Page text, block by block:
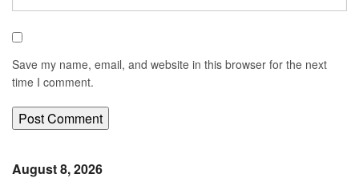
Save my name, email, and website in this browser for the next
time I comment.
August 8, 2026